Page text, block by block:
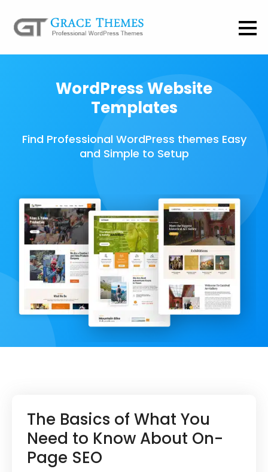
WordPress Website
Templates
Find Professional WordPress themes Easy
and Simple to Setup
The Basics of What You
Need to Know About On-
Page SEO